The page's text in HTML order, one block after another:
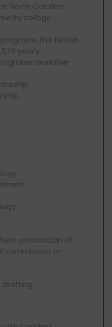
North Carolina
college
the tuition
yearly.
available
association of
commission on
drafting